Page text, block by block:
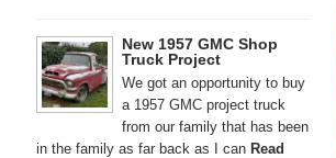
New 1957 GMC Shop
Truck Project
We got an opportunity to buy
a 1957 GMC project truck
from our family that has been
in the family as far back as I can Read